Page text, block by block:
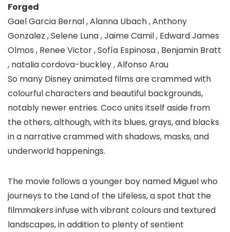
Forged
Gael Garcia Bernal , Alanna Ubach , Anthony
Gonzalez , Selene Luna , Jaime Camil , Edward James
Olmos , Renee Victor , Sofía Espinosa , Benjamin Bratt
, natalia cordova-buckley , Alfonso Arau
So many Disney animated films are crammed with
colourful characters and beautiful backgrounds,
notably newer entries. Coco units itself aside from
the others, although, with its blues, grays, and blacks
in a narrative crammed with shadows, masks, and
underworld happenings.
The movie follows a younger boy named Miguel who
journeys to the Land of the Lifeless, a spot that the
filmmakers infuse with vibrant colours and textured
landscapes, in addition to plenty of sentient